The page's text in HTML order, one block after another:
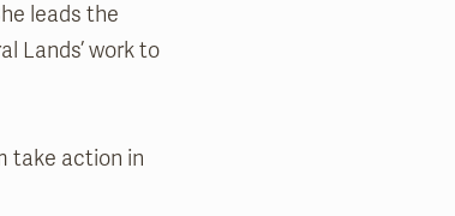
leads the
Lands’ work to
take action in